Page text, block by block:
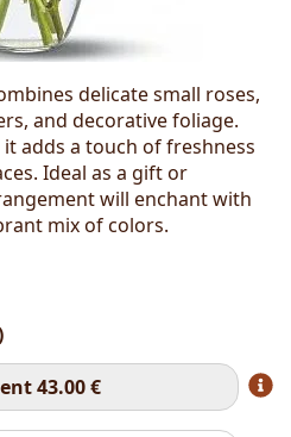
delicate small roses,
and decorative foliage.
adds a touch of freshness
Ideal as a gift or
will enchant with
mix of colors.
43.00€